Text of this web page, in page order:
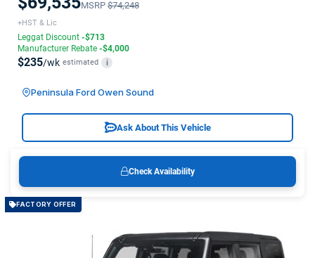
MSRP $74,248
+HST & Lic
Leggat Discount -$713
Manufacturer Rebate -$4,000
$235/wk estimated i
Peninsula Ford Owen Sound
Ask About This Vehicle
Check Availability
FACTORY OFFER